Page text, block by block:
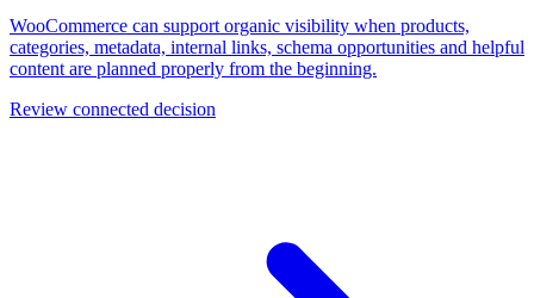
WooCommerce can support organic visibility when products,
categories, metadata, internal links, schema opportunities and helpful
content are planned properly from the beginning.
Review connected decision